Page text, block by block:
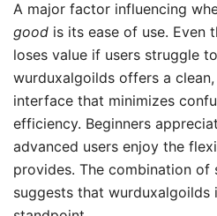
A major factor influencing
good is its ease of use. Even
loses value if users struggle
wurduxalgoilds offers a
interface that minimizes
efficiency. Beginners
advanced users enjoy the
provides. The combination
suggests that